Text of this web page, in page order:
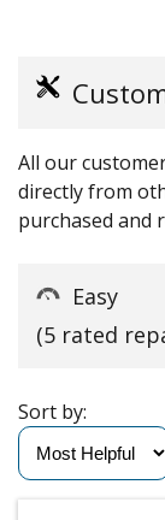
All our
directly from
purchased and
Easy
(5 rated
Sort by: